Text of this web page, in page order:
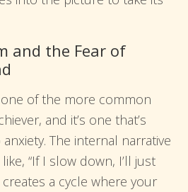
and the Fear of
of the more common
and it’s one that’s
The internal narrative
“If I slow down, I’ll just
creates a cycle where your